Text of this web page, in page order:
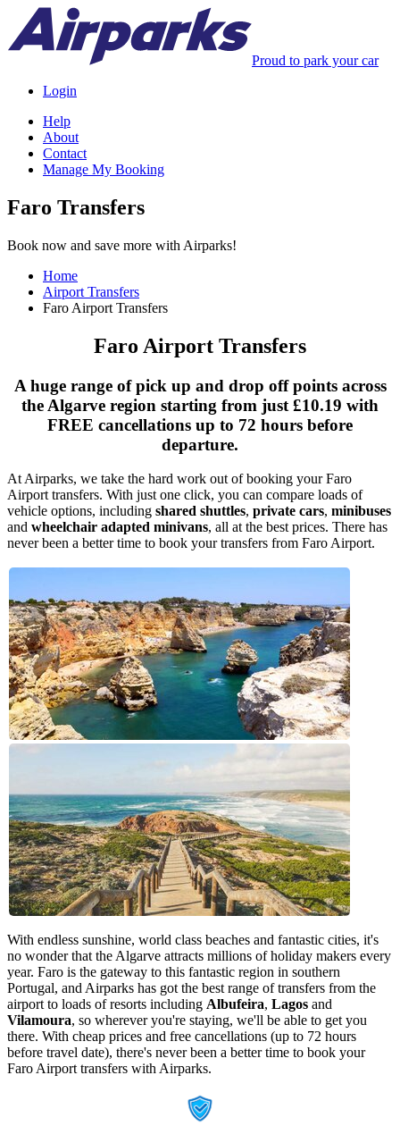
Proud to park your car
Login
Help
About
Contact
Manage My Booking
Faro Transfers
Book now and save more with Airparks!
Home
Airport Transfers
Faro Airport Transfers
Faro Airport Transfers
A huge range of pick up and drop off points across
the Algarve region starting from just £10.19 with
FREE cancellations up to 72 hours before
departure.
At Airparks, we take the hard work out of booking your Faro
Airport transfers. With just one click, you can compare loads of
vehicle options, including shared shuttles, private cars, minibuses
and wheelchair adapted minivans, all at the best prices. There has
never been a better time to book your transfers from Faro Airport.
With endless sunshine, world class beaches and fantastic cities, it's
no wonder that the Algarve attracts millions of holiday makers every
year. Faro is the gateway to this fantastic region in southern
Portugal, and Airparks has got the best range of transfers from the
airport to loads of resorts including Albufeira, Lagos and
Vilamoura, so wherever you're staying, we'll be able to get you
there. With cheap prices and free cancellations (up to 72 hours
before travel date), there's never been a better time to book your
Faro Airport transfers with Airparks.